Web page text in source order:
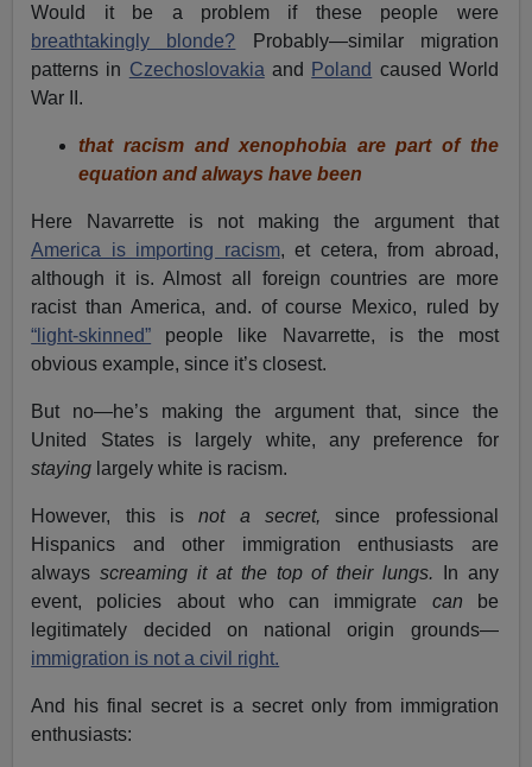
Would it be a problem if these people were
breathtakingly blonde? Probably—similar migration
patterns in Czechoslovakia and Poland caused World
War II.
that racism and xenophobia are part of the
equation and always have been
Here Navarrette is not making the argument that
America is importing racism, et cetera, from abroad,
although it is. Almost all foreign countries are more
racist than America, and. of course Mexico, ruled by
“light-skinned” people like Navarrette, is the most
obvious example, since it’s closest.
But no—he’s making the argument that, since the
United States is largely white, any preference for
staying largely white is racism.
However, this isnot a secret,since professional
Hispanics and other immigration enthusiasts are
alwaysscreaming it at the top of their lungs.
In any
event, policies about who can immigrate can be
legitimately decided on national origin grounds—
immigration is not a civil right.
And his final secret is a secret only from immigration
enthusiasts: